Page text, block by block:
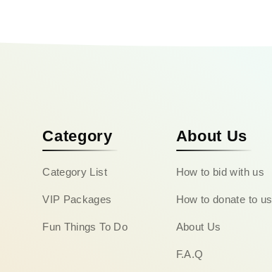
Category
Category List
VIP Packages
Fun Things To Do
About Us
How to bid with us
How to donate to us
About Us
F.A.Q